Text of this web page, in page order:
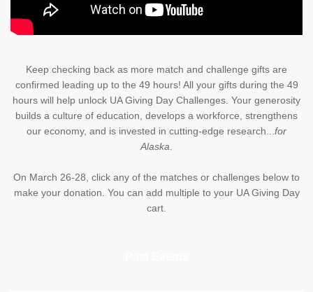
Keep checking back as more match and challenge gifts are
confirmed leading up to the 49 hours! All your gifts during the 49
hours will help unlock UA Giving Day Challenges. Your generosity
builds a culture of education, develops a workforce, strengthens
our economy, and is invested in cutting-edge research...for
Alaska.
On March 26-28, click any of the matches or challenges below to
make your donation. You can add multiple to your UA Giving Day
cart.